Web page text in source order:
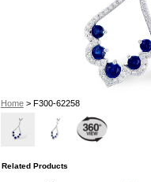
Home> F300-62258
Related Products